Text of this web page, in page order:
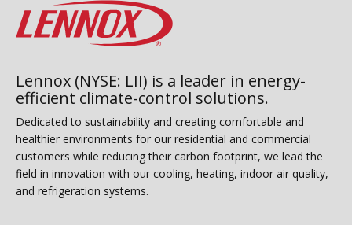
Lennox (NYSE: LII) is a leader in energy-
efficient climate-control solutions.
Dedicated to sustainability and creating comfortable and
healthier environments for our residential and commercial
customers while reducing their carbon footprint, we lead the
field in innovation with our cooling, heating, indoor air quality,
and refrigeration systems.